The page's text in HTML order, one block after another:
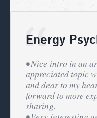
Energy
• Nice intro in an
appreciated topic
and dear to my
forward to more
sharing.